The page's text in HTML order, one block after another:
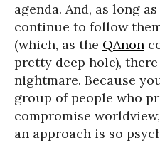
agenda. And, as long
continue to follow
(which, as the QAnon
pretty deep hole),
nightmare. Because
group of people who
compromise
an approach is so